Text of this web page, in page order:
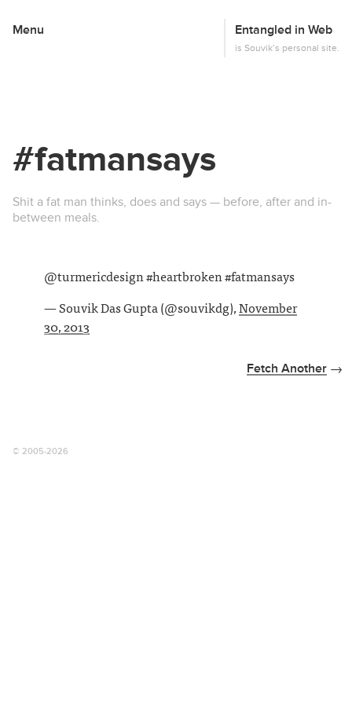
Entangled in Web
This
is Souvik’s personal site.
Menu
#fatmansays
Shit a fat man thinks, does and says — before, after and in-
between meals.
@turmericdesign #heartbroken #fatmansays
— Souvik Das Gupta (@souvikdg),November
30, 2013
Fetch Another
© 2005-2026